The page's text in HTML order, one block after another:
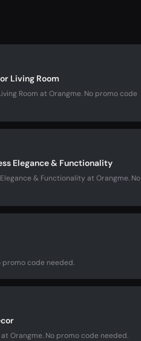
Living Room
Room at Orangme. No promo code
Elegance & Functionality
& Functionality at Orangme. No
promo code needed.
Orangme. No promo code needed.